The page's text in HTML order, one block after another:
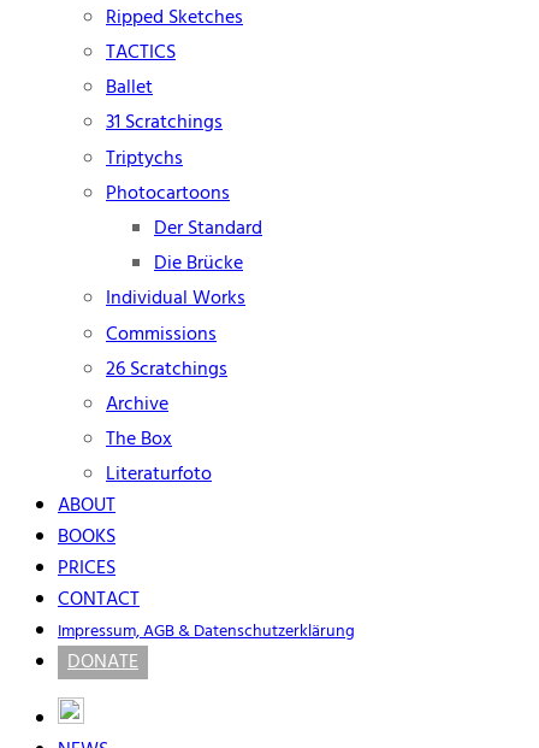
Ripped Sketches
TACTICS
Ballet
31 Scratchings
Triptychs
Photocartoons
Der Standard
Die Brücke
Individual Works
Commissions
26 Scratchings
Archive
The Box
Literaturfoto
ABOUT
BOOKS
PRICES
CONTACT
Impressum, AGB & Datenschutzerklärung
DONATE